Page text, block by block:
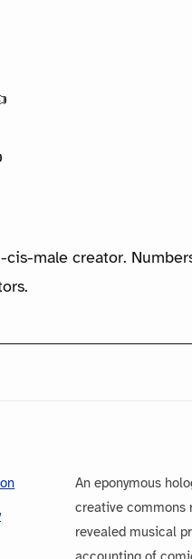
male creator.
An eponymous
creative commons
revealed musical